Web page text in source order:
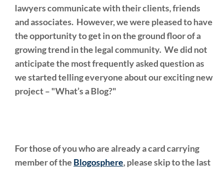
lawyers communicate with their clients, friends
and associates. However, we were pleased to have
the opportunity to get in on the ground floor of a
growing trend in the legal community. We did not
anticipate the most frequently asked question as
we started telling everyone about our exciting new
project – "What’s a Blog?"
For those of you who are already a card carrying
member of the Blogosphere, please skip to the last